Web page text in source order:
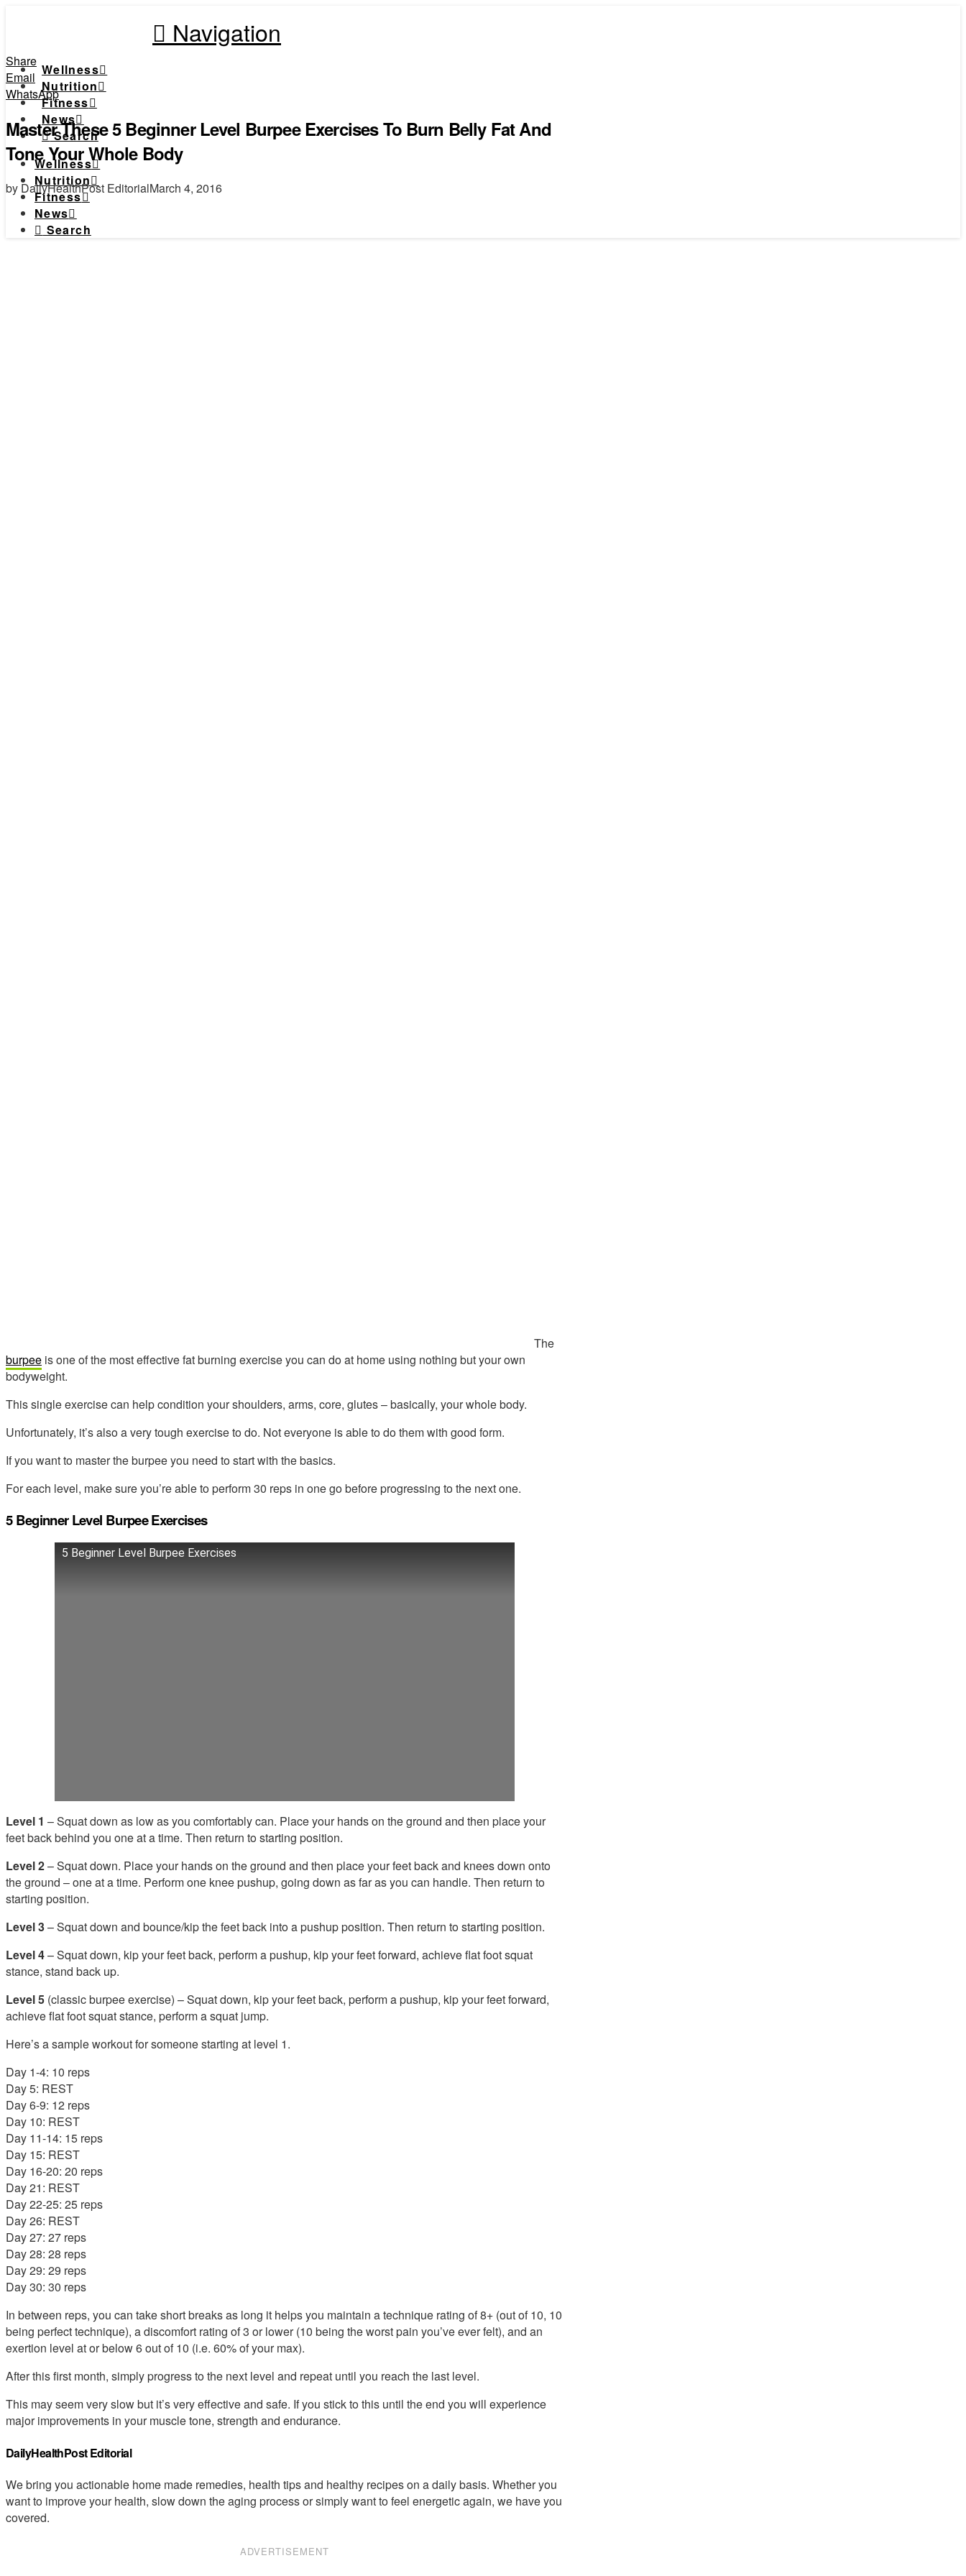
Navigation
Wellness
Nutrition
Fitness
News
Search
Wellness
Nutrition
Fitness
News
Search
Share
Email
WhatsApp
Master These 5 Beginner Level Burpee Exercises To Burn Belly Fat And
Tone Your Whole Body
by DailyHealthPost EditorialMarch 4, 2016
The
burpee is one of the most effective fat burning exercise you can do at home using nothing but your own
bodyweight.
This single exercise can help condition your shoulders, arms, core, glutes – basically, your whole body.
Unfortunately, it’s also a very tough exercise to do. Not everyone is able to do them with good form.
If you want to master the burpee you need to start with the basics.
For each level, make sure you’re able to perform 30 reps in one go before progressing to the next one.
5 Beginner Level Burpee Exercises
5 Beginner Level Burpee Exercises
Level 1 – Squat down as low as you comfortably can. Place your hands on the ground and then place your
feet back behind you one at a time. Then return to starting position.
Level 2– Squat down. Place your hands on the ground and then place your feet back and knees down onto
the ground – one at a time. Perform one knee pushup, going down as far as you can handle. Then return to
starting position.
Level 3– Squat down and bounce/kip the feet back into a pushup position. Then return to starting position.
Level 4– Squat down, kip your feet back, perform a pushup, kip your feet forward, achieve flat foot squat
stance, stand back up.
Level 5 (classic burpee exercise) – Squat down, kip your feet back, perform a pushup, kip your feet forward,
achieve flat foot squat stance, perform a squat jump.
Here’s a sample workout for someone starting at level 1.
Day 1-4: 10 reps
Day 5: REST
Day 6-9: 12 reps
Day 10: REST
Day 11-14: 15 reps
Day 15: REST
Day 16-20: 20 reps
Day 21: REST
Day 22-25: 25 reps
Day 26: REST
Day 27: 27 reps
Day 28: 28 reps
Day 29: 29 reps
Day 30: 30 reps
In between reps, you can take short breaks as long it helps you maintain a technique rating of 8+ (out of 10, 10
being perfect technique), a discomfort rating of 3 or lower (10 being the worst pain you’ve ever felt), and an
exertion level at or below 6 out of 10 (i.e. 60% of your max).
After this first month, simply progress to the next level and repeat until you reach the last level.
This may seem very slow but it’s very effective and safe. If you stick to this until the end you will experience
major improvements in your muscle tone, strength and endurance.
DailyHealthPost Editorial
We bring you actionable home made remedies, health tips and healthy recipes on a daily basis. Whether you
want to improve your health, slow down the aging process or simply want to feel energetic again, we have you
covered.
ADVERTISEMENT